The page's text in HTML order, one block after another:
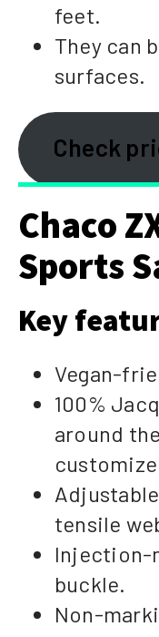
feet.
They can
surfaces.
Check
Chaco
Sports
Key
Vegan-
100%
around
tensile
Injection-
buckle.
Non-